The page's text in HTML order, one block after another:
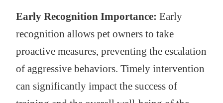
Early Recognition Importance: Early
recognition allows pet owners to take
proactive measures, preventing the escalation
of aggressive behaviors. Timely intervention
can significantly impact the success of